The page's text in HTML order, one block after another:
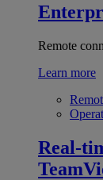
Remote
Learn more
Real-